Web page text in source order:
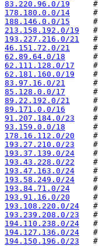
83.220.96.0/19
     #
178.180.0.0/14
     #
188.146.0.0/15
     #
213.158.192.0/19
   #
193.227.216.0/21
   #
46.151.72.0/21
     #
62.89.64.0/18
      #
62.111.128.0/17
    #
62.181.160.0/19
    #
83.97.16.0/21
      #
85.128.0.0/17
      #
89.22.192.0/21
     #
89.171.0.0/16
      #
91.207.184.0/23
    #
93.159.0.0/18
      #
178.16.112.0/20
    #
193.27.210.0/23
    #
193.37.139.0/24
    #
193.43.228.0/22
    #
193.47.163.0/24
    #
193.58.249.0/24
    #
193.84.71.0/24
     #
193.91.16.0/20
     #
193.108.220.0/24
   #
193.239.208.0/23
   #
194.110.238.0/24
   #
194.127.136.0/24
   #
194.150.196.0/23
   #